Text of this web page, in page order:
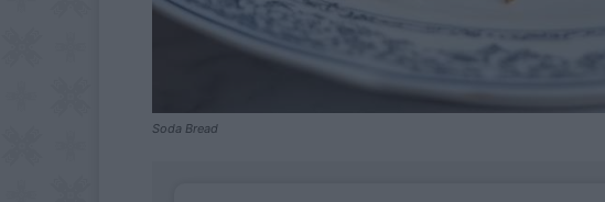
Soda Bread